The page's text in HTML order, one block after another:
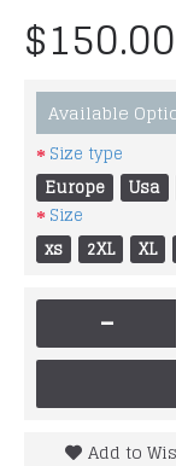
$150.00
Available
Size type
Europe
Usa
Size
xs
2XL XL
-
Add to